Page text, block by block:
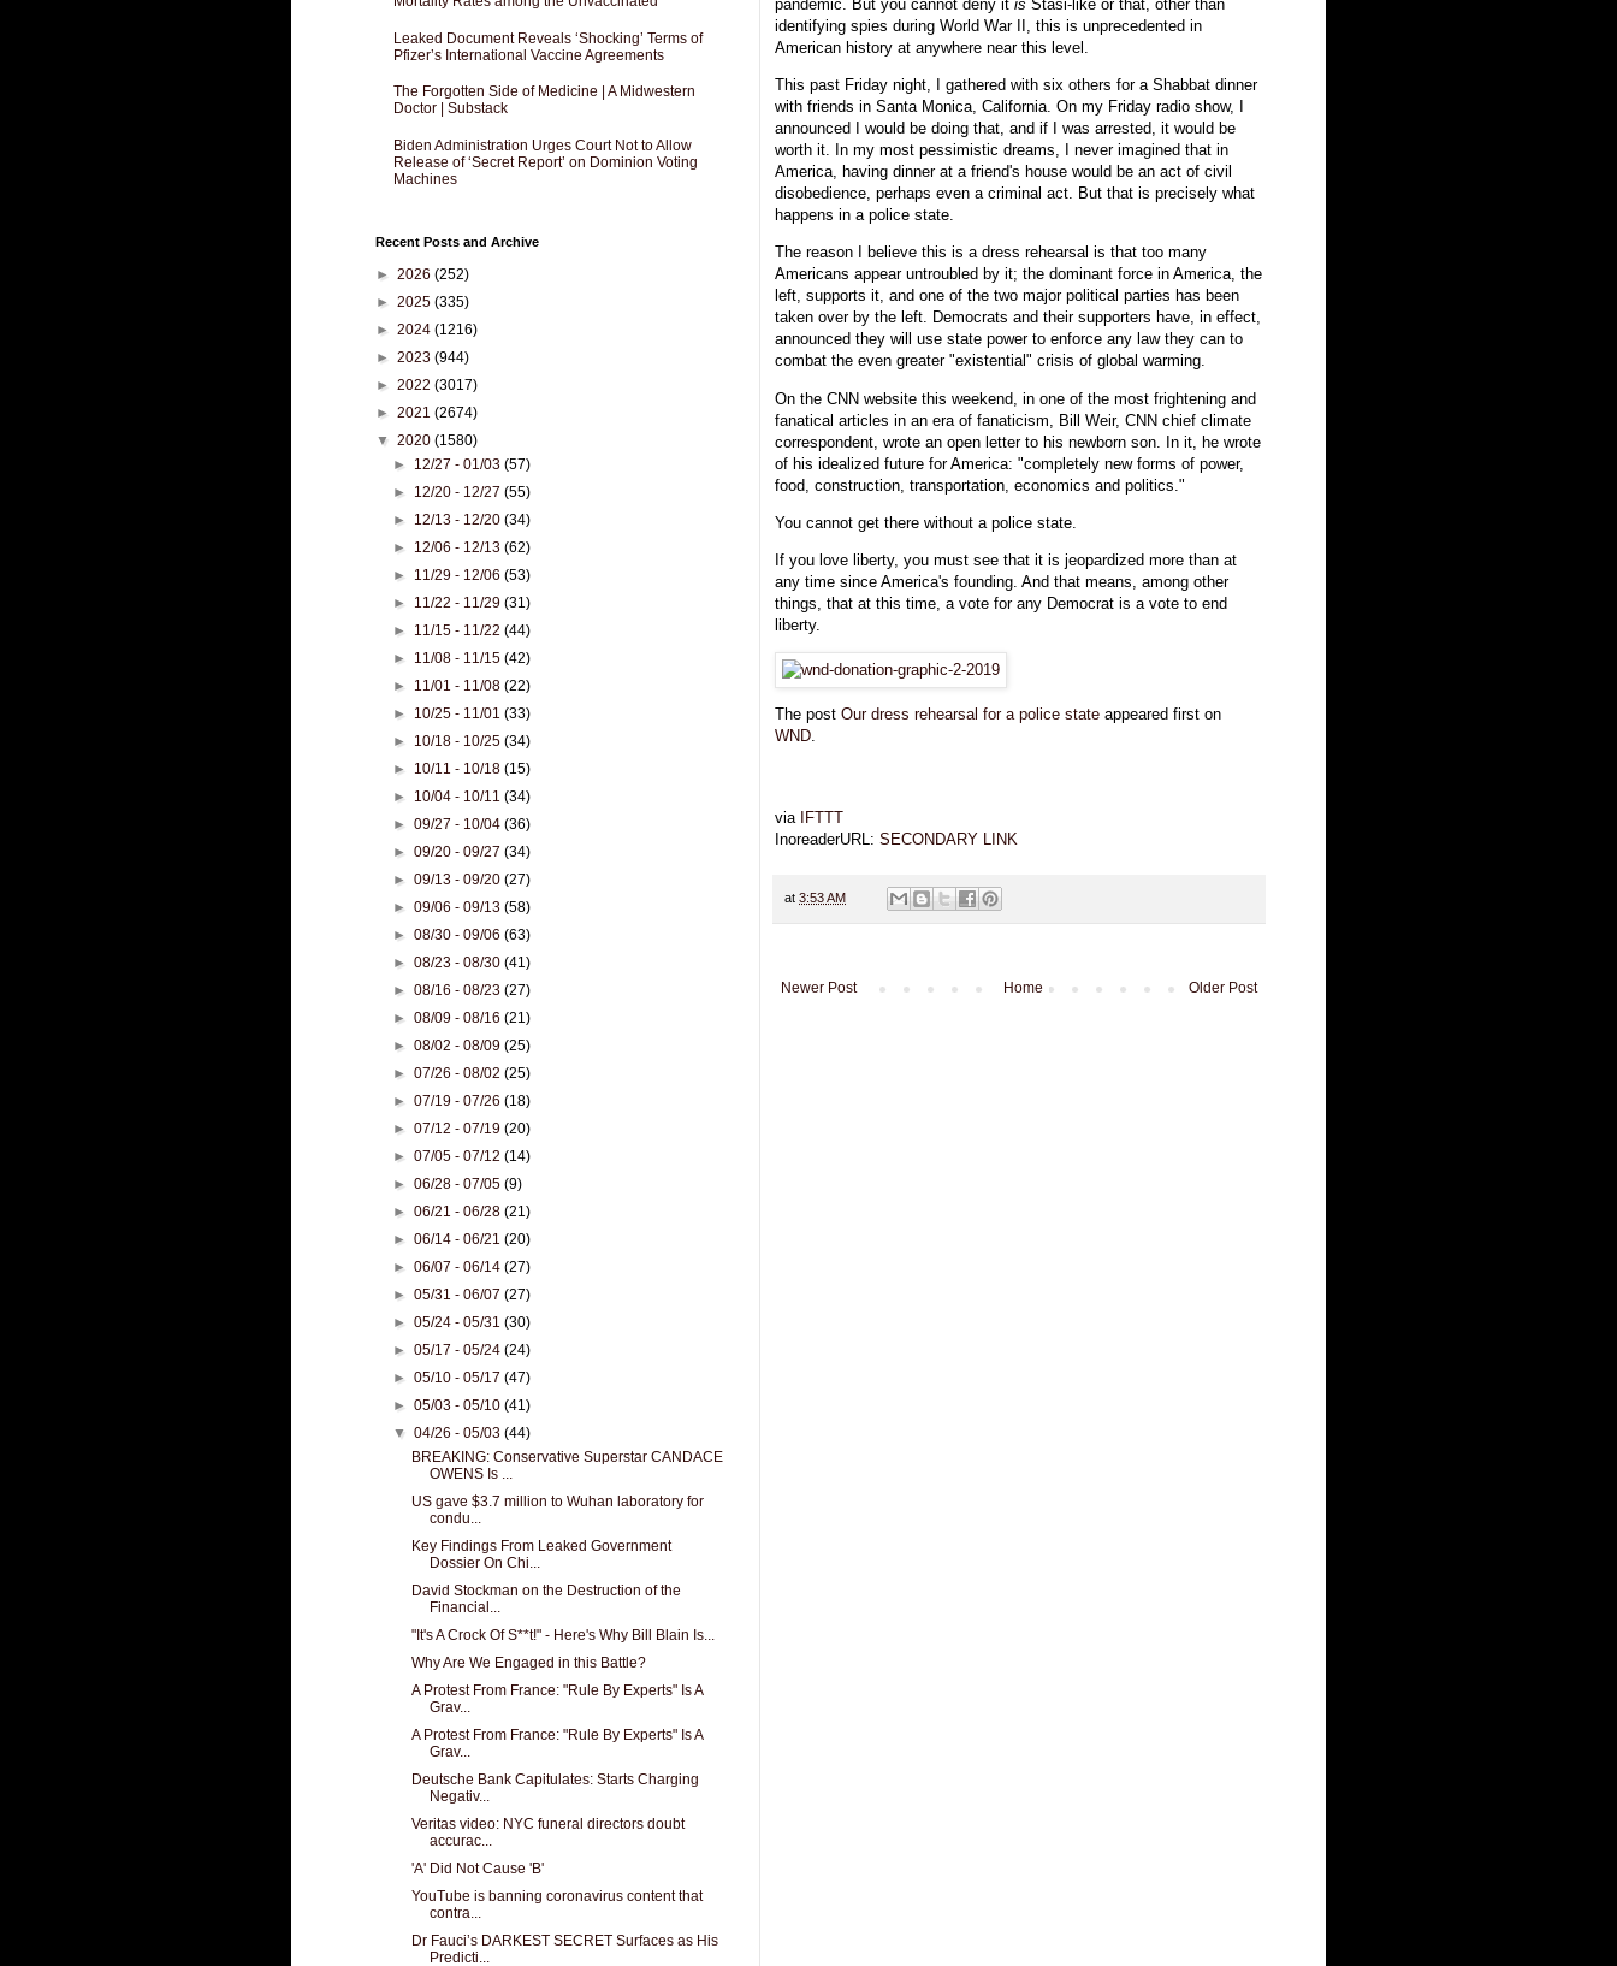
pandemic. But you cannot deny it is Stasi-like or that, other than
identifying spies during World War II, this is unprecedented in
American history at anywhere near this level.
This past Friday night, I gathered with six others for a Shabbat dinner
with friends in Santa Monica, California. On my Friday radio show, I
announced I would be doing that, and if I was arrested, it would be
worth it. In my most pessimistic dreams, I never imagined that in
America, having dinner at a friend's house would be an act of civil
disobedience, perhaps even a criminal act. But that is precisely what
happens in a police state.
The reason I believe this is a dress rehearsal is that too many
Americans appear untroubled by it; the dominant force in America, the
left, supports it, and one of the two major political parties has been
taken over by the left. Democrats and their supporters have, in effect,
announced they will use state power to enforce any law they can to
combat the even greater "existential" crisis of global warming.
On the CNN website this weekend, in one of the most frightening and
fanatical articles in an era of fanaticism, Bill Weir, CNN chief climate
correspondent, wrote an open letter to his newborn son. In it, he wrote
of his idealized future for America: "completely new forms of power,
food, construction, transportation, economics and politics."
You cannot get there without a police state.
If you love liberty, you must see that it is jeopardized more than at
any time since America's founding. And that means, among other
things, that at this time, a vote for any Democrat is a vote to end
liberty.
The post Our dress rehearsal for a police state appeared first on
WND.
via IFTTT
InoreaderURL: SECONDARY LINK
at 3:53 AM
Newer Post Older Post
Home
Leaked Document Reveals ‘Shocking’ Terms of
Pfizer’s International Vaccine Agreements
The Forgotten Side of Medicine | A Midwestern
Doctor | Substack
Biden Administration Urges Court Not to Allow
Release of ‘Secret Report’ on Dominion Voting
Machines
Recent Posts and Archive
► 2026 (252)
► 2025 (335)
► 2024 (1216)
► 2023 (944)
► 2022 (3017)
► 2021 (2674)
▼ 2020 (1580)
► 12/27 - 01/03(57)
► 12/20 - 12/27(55)
► 12/13 - 12/20(34)
► 12/06 - 12/13(62)
► 11/29 - 12/06(53)
► 11/22 - 11/29(31)
► 11/15 - 11/22(44)
► 11/08 - 11/15(42)
► 11/01 - 11/08(22)
► 10/25 - 11/01(33)
► 10/18 - 10/25(34)
► 10/11 - 10/18(15)
► 10/04 - 10/11(34)
►09/27 - 10/04(36)
►09/20 - 09/27(34)
►09/13 - 09/20(27)
►09/06 - 09/13(58)
►08/30 - 09/06(63)
►08/23 - 08/30(41)
►08/16 - 08/23(27)
►08/09 - 08/16(21)
►08/02 - 08/09(25)
►07/26 - 08/02(25)
►07/19 - 07/26(18)
►07/12 - 07/19(20)
►07/05 - 07/12(14)
►06/28 - 07/05(9)
►06/21 - 06/28(21)
►06/14 - 06/21(20)
►06/07 - 06/14(27)
►05/31 - 06/07(27)
►05/24 - 05/31(30)
►05/17 - 05/24(24)
►05/10 - 05/17(47)
►05/03 - 05/10(41)
▼04/26 - 05/03(44)
BREAKING: Conservative Superstar CANDACE
OWENS Is ...
US gave $3.7 million to Wuhan laboratory for
condu...
Key Findings From Leaked Government
Dossier On Chi...
David Stockman on the Destruction of the
Financial...
"It's A Crock Of S**t!" - Here's Why Bill Blain Is...
Why Are We Engaged in this Battle?
A Protest From France: "Rule By Experts" Is A
Grav...
A Protest From France: "Rule By Experts" Is A
Grav...
Deutsche Bank Capitulates: Starts Charging
Negativ...
Veritas video: NYC funeral directors doubt
accurac...
'A' Did Not Cause 'B'
YouTube is banning coronavirus content that
contra...
Dr Fauci’s DARKEST SECRET Surfaces as His
Predicti...